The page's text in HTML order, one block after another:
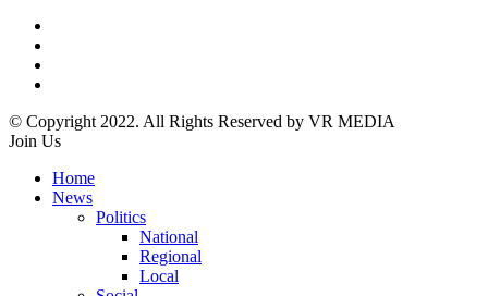
© Copyright 2022. All Rights Reserved by VR MEDIA
Join Us
Home
News
Politics
National
Regional
Local